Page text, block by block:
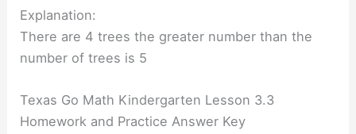
Explanation:
There are 4 trees the greater number than the
number of trees is 5
Texas Go Math Kindergarten Lesson 3.3
Homework and Practice Answer Key